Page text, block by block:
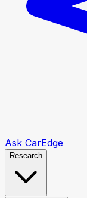
Ask CarEdge
Research